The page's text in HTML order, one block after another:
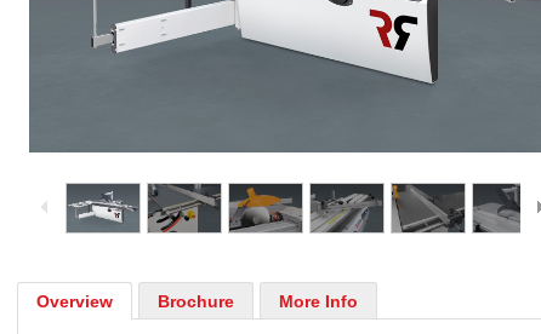
Overview Brochure More Info